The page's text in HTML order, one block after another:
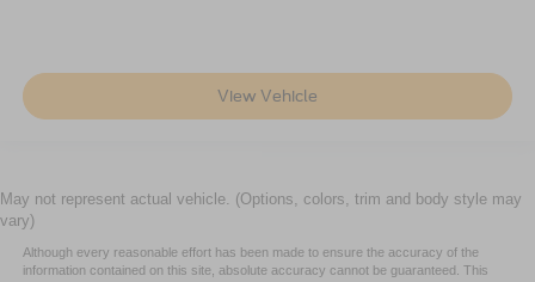
View Vehicle
May not represent actual vehicle. (Options, colors, trim and body style may
vary)
Although every reasonable effort has been made to ensure the accuracy of the
information contained on this site, absolute accuracy cannot be guaranteed. This